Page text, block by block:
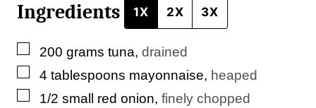
n
Ingredients 1X 2X 3X
▢
200 grams tuna, drained
▢
4 tablespoons mayonnaise, heaped
▢
1/2 small red onion, finely chopped